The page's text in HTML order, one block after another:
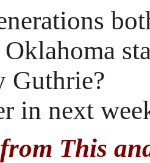
Guthrie?
in next
This